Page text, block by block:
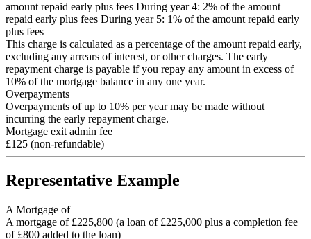
amount repaid early plus fees During year 4: 2% of the amount
repaid early plus fees During year 5: 1% of the amount repaid early
plus fees
This charge is calculated as a percentage of the amount repaid early,
excluding any arrears of interest, or other charges. The early
repayment charge is payable if you repay any amount in excess of
10% of the mortgage balance in any one year.
Overpayments
Overpayments of up to 10% per year may be made without
incurring the early repayment charge.
Mortgage exit admin fee
£125 (non-refundable)
Representative Example
A Mortgage of
A mortgage of £225,800 (a loan of £225,000 plus a completion fee
of £800 added to the loan)